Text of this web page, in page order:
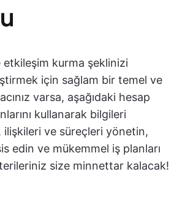
kurma şeklinizi
için sağlam bir temel ve
varsa, aşağıdaki hesap
kullanarak bilgileri
ve süreçleri yönetin,
edin ve mükemmel iş planları
size minnettar kalacak!